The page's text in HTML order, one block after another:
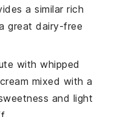
a similar rich
great dairy-free
withwhipped
mixed with a
and light